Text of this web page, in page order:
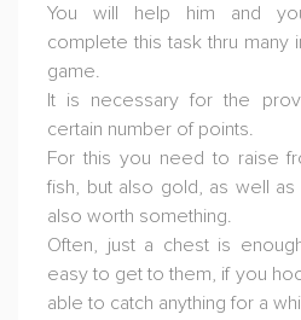
You will help him and
complete this task thru many
game.
It is necessary for the
certain number of points.
For this you need to raise
fish, but also gold, as well
also worth something.
Often, just a chest is
easy to get to them, if you
able to catch anything for a